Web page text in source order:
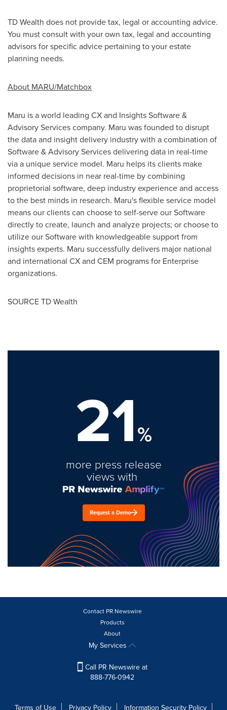
TD Wealth does not provide tax, legal or accounting advice.
You must consult with your own tax, legal and accounting
advisors for specific advice pertaining to your estate
planning needs.
About MARU/Matchbox
Maru is a world leading CX and Insights Software &
Advisory Services company. Maru was founded to disrupt
the data and insight delivery industry with a combination of
Software & Advisory Services delivering data in real-time
via a unique service model. Maru helps its clients make
informed decisions in near real-time by combining
proprietorial software, deep industry experience and access
to the best minds in research. Maru's flexible service model
means our clients can choose to self-serve our Software
directly to create, launch and analyze projects; or choose to
utilize our Software with knowledgeable support from
insights experts. Maru successfully delivers major national
and international CX and CEM programs for Enterprise
organizations.
SOURCE TD Wealth
21%
more press release
views with
Request a Demo
Contact PR Newswire
Products
About
My Services
Call PR Newswire at
888-776-0942
Terms of Use Privacy Policy Information Security Policy